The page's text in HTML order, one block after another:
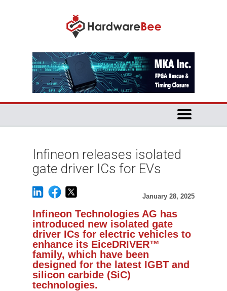
Infineon releases isolated
gate driver ICs for EVs
January 28, 2025
Infineon Technologies AG has
introduced new isolated gate
driver ICs for electric vehicles to
enhance its EiceDRIVER™
family, which have been
designed for the latest IGBT and
silicon carbide (SiC)
technologies.